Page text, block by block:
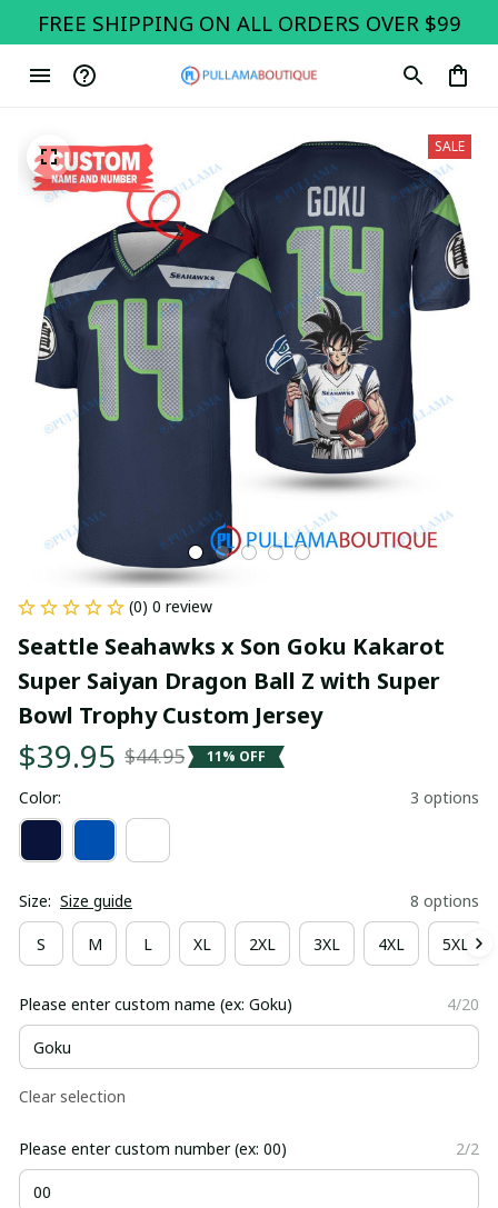
FREE SHIPPING ON ALL ORDERS OVER $99
SALE
(0) 0 review
Seattle Seahawks x Son Goku Kakarot
Super Saiyan Dragon Ball Z with Super
Bowl Trophy Custom Jersey
$39.95 $44.95 11% OFF
Color: 3 options
Size: Size guide 8 options
S M L XL 2XL 3XL 4XL 5XL
Please enter custom name (ex: Goku) 4/20
Clear selection
Please enter custom number (ex: 00) 2/2